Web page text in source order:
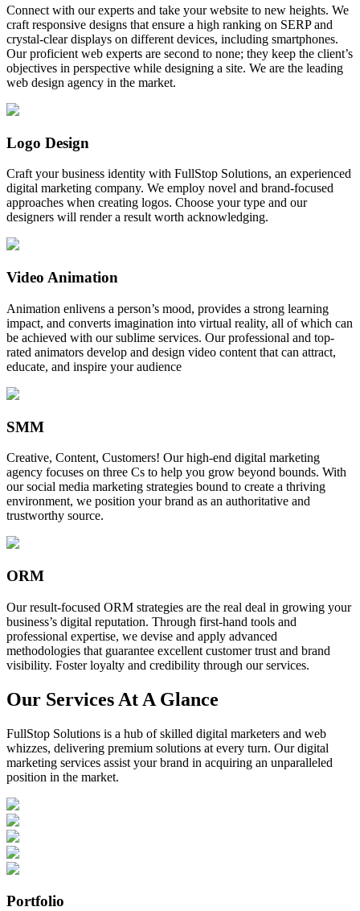
Connect with our experts and take your website to new heights. We
craft responsive designs that ensure a high ranking on SERP and
crystal-clear displays on different devices, including smartphones.
Our proficient web experts are second to none; they keep the client’s
objectives in perspective while designing a site. We are the leading
web design agency in the market.
Logo Design
Craft your business identity with FullStop Solutions, an experienced
digital marketing company. We employ novel and brand-focused
approaches when creating logos. Choose your type and our
designers will render a result worth acknowledging.
Video Animation
Animation enlivens a person’s mood, provides a strong learning
impact, and converts imagination into virtual reality, all of which can
be achieved with our sublime services. Our professional and top-
rated animators develop and design video content that can attract,
educate, and inspire your audience
SMM
Creative, Content, Customers! Our high-end digital marketing
agency focuses on three Cs to help you grow beyond bounds. With
our social media marketing strategies bound to create a thriving
environment, we position your brand as an authoritative and
trustworthy source.
ORM
Our result-focused ORM strategies are the real deal in growing your
business’s digital reputation. Through first-hand tools and
professional expertise, we devise and apply advanced
methodologies that guarantee excellent customer trust and brand
visibility. Foster loyalty and credibility through our services.
Our Services At A Glance
FullStop Solutions is a hub of skilled digital marketers and web
whizzes, delivering premium solutions at every turn. Our digital
marketing services assist your brand in acquiring an unparalleled
position in the market.
Portfolio